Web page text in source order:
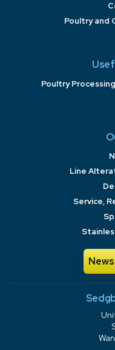
Poultry and
Poultry
Line
Service,